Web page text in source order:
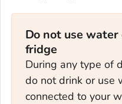
Do not use
fridge
During any type of
do not drink or use
connected to your